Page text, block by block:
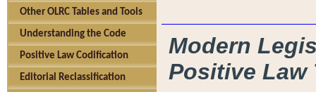
Other OLRC Tables and Tools
Understanding the Code
Positive Law Codification
Editorial Reclassification
Modern
Positive Law